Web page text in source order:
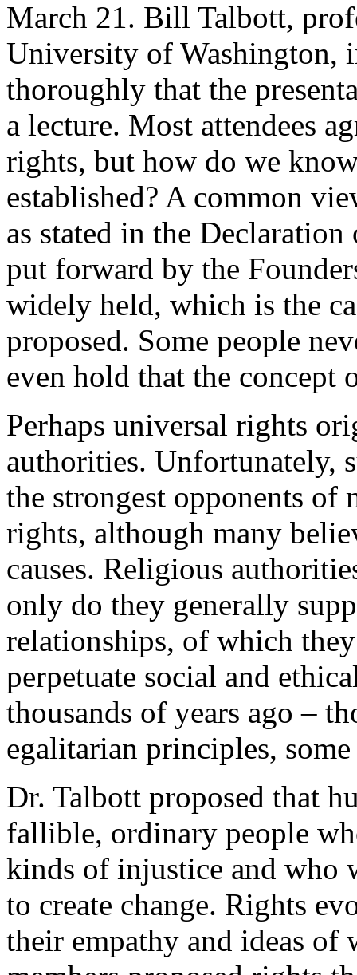
March 21. Bill Talbott,
University of Washington,
thoroughly that the
a lecture. Most attendees
rights, but how do we
established? A common
as stated in the
put forward by the
widely held, which is the
proposed. Some people
even hold that the
Perhaps universal rights
authorities. Unfortunately,
the strongest opponents of
rights, although many
causes. Religious
only do they generally
relationships, of which
perpetuate social and
thousands of years ago –
egalitarian principles,
Dr. Talbott proposed that
fallible, ordinary people
kinds of injustice and who
to create change. Rights
their empathy and ideas of